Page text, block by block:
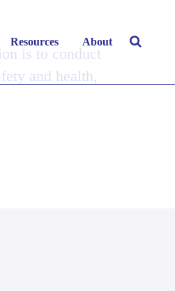
Resources About
is to conduct
and health,